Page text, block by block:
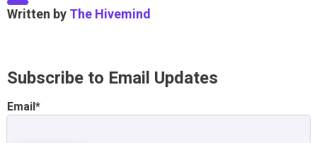
Written byThe Hivemind
Subscribe to Email Updates
Email*